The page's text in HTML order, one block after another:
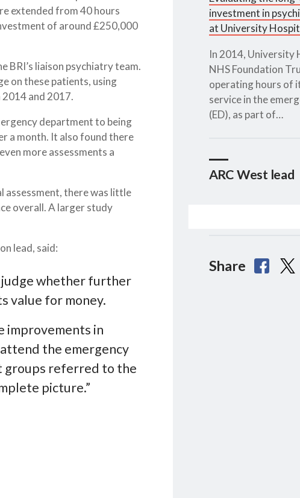
extended from 40 hours
of around £250,000
BRI’s liaison psychiatry team.
on these patients, using
and 2017.
department to being
a month. It also found there
more assessments a
assessment, there was little
overall. A larger study
lead, said:
judge whether further
value for money.
improvements in
the emergency
groups referred to the
picture.”
investment in
at University
In 2014, University
NHS Foundation
operating hours of
service in the
(ED), as part of…
ARC West lead
Share